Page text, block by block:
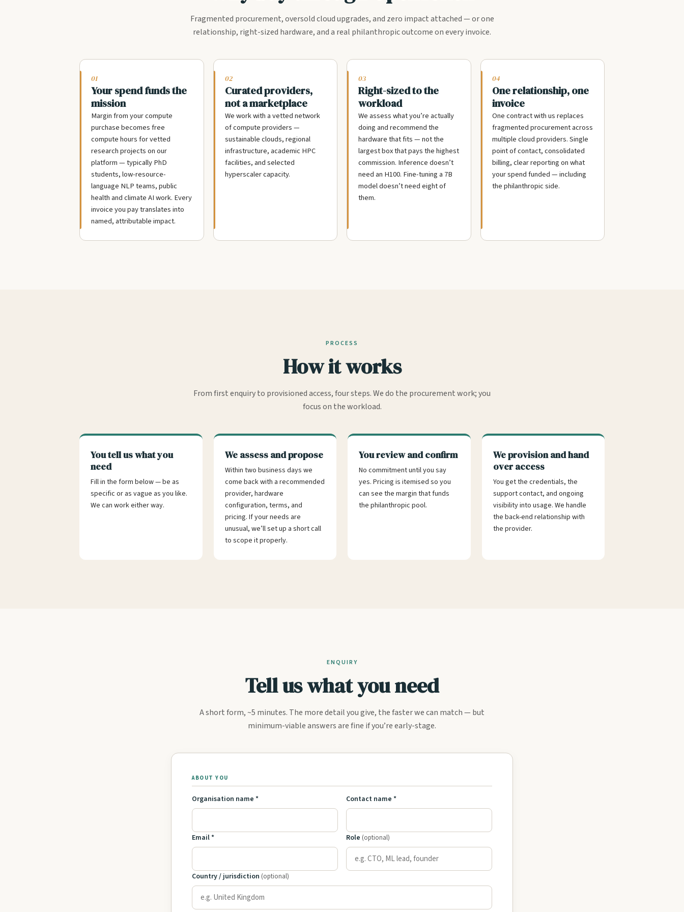
Fragmented procurement, oversold cloud upgrades, and zero impact attached — or one
relationship, right-sized hardware, and a real philanthropic outcome on every invoice.
01
Your spend funds the
mission
Margin from your compute
purchase becomes free
compute hours for vetted
research projects on our
platform — typically PhD
students, low-resource-
language NLP teams, public
health and climate AI work. Every
invoice you pay translates into
named, attributable impact.
02
Curated providers,
not a marketplace
We work with a vetted network
of compute providers —
sustainable clouds, regional
infrastructure, academic HPC
facilities, and selected
hyperscaler capacity.
03
Right-sized to the
workload
We assess what you’re actually
doing and recommend the
hardware that fits — not the
largest box that pays the highest
commission. Inference doesn’t
need an H100. Fine-tuning a 7B
model doesn’t need eight of
them.
04
One relationship, one
invoice
One contract with us replaces
fragmented procurement across
multiple cloud providers. Single
point of contact, consolidated
billing, clear reporting on what
your spend funded — including
the philanthropic side.
PROCESS
How it works
From first enquiry to provisioned access, four steps. We do the procurement work; you
focus on the workload.
You tell us what you
need
Fill in the form below — be as
specific or as vague as you like.
We can work either way.
We assess and propose
Within two business days we
come back with a recommended
provider, hardware
configuration, terms, and
pricing. If your needs are
unusual, we’ll set up a short call
to scope it properly.
You review and confirm
No commitment until you say
yes. Pricing is itemised so you
can see the margin that funds
the philanthropic pool.
We provision and hand
over access
You get the credentials, the
support contact, and ongoing
visibility into usage. We handle
the back-end relationship with
the provider.
ENQUIRY
Tell us what you need
A short form, ~5 minutes. The more detail you give, the faster we can match — but
minimum-viable answers are fine if you’re early-stage.
ABOUT YOU
Organisation name * Contact name *
Email * Role (optional)
Country / jurisdiction (optional)